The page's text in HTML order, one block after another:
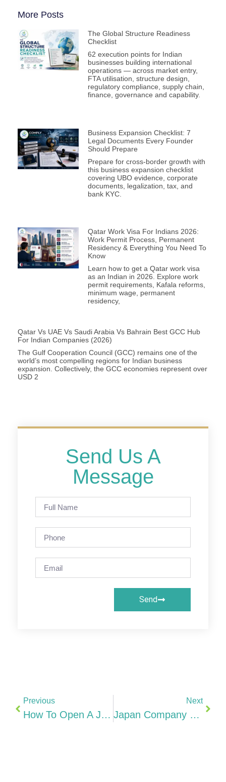
More Posts
The Global Structure Readiness
Checklist
62 execution points for Indian
businesses building international
operations — across market entry,
FTA utilisation, structure design,
regulatory compliance, supply chain,
finance, governance and capability.
Business Expansion Checklist: 7
Legal Documents Every Founder
Should Prepare
Prepare for cross-border growth with
this business expansion checklist
covering UBO evidence, corporate
documents, legalization, tax, and
bank KYC.
Qatar Work Visa For Indians 2026:
Work Permit Process, Permanent
Residency & Everything You Need To
Know
Learn how to get a Qatar work visa
as an Indian in 2026. Explore work
permit requirements, Kafala reforms,
minimum wage, permanent
residency,
Qatar Vs UAE Vs Saudi Arabia Vs Bahrain Best GCC Hub
For Indian Companies (2026)
The Gulf Cooperation Council (GCC) remains one of the
world’s most compelling regions for Indian business
expansion. Collectively, the GCC economies represent over
USD 2
Send Us A
Message
Send
Previous
How To Open A Japanese Business Bank Account (2026)
Next
Japan Company Costs Explained KK Vs GK Formation, Social Insurance, Office & Hidden Costs (2026)